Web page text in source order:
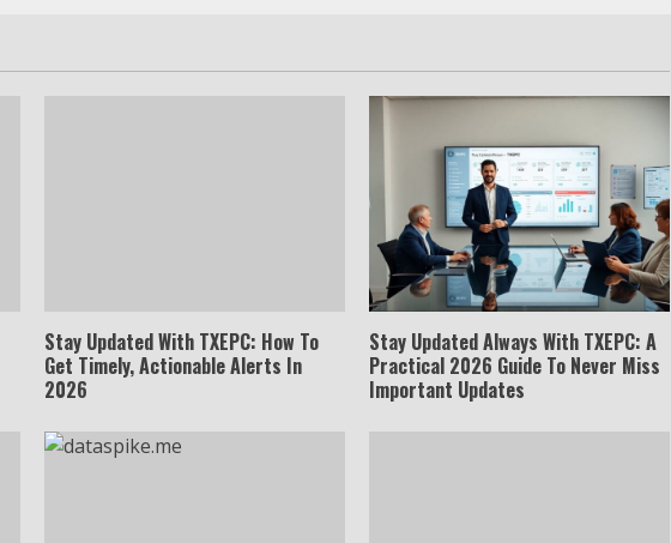
Stay Updated With TXEPC: How To
Get Timely, Actionable Alerts In
2026
Stay Updated Always With TXEPC: A
Practical 2026 Guide To Never Miss
Important Updates